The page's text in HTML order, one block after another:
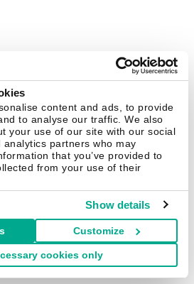
content and ads, to provide
to analyse our traffic. We also
your use of our site with our social
partners who may
that you’ve provided to
from your use of their
Show details
Customize
cookies only